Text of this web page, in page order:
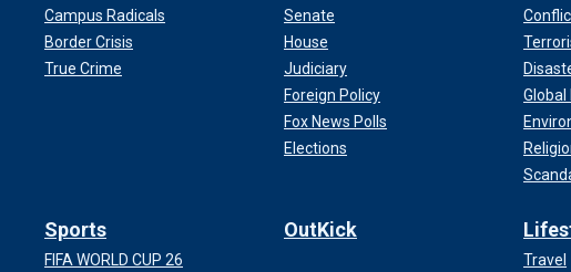
Campus Radicals
Border Crisis
True Crime
Senate
House
Judiciary
Foreign Policy
Fox News Polls
Elections
Global
Sports
FIFA WORLD CUP 26
OutKick
Travel